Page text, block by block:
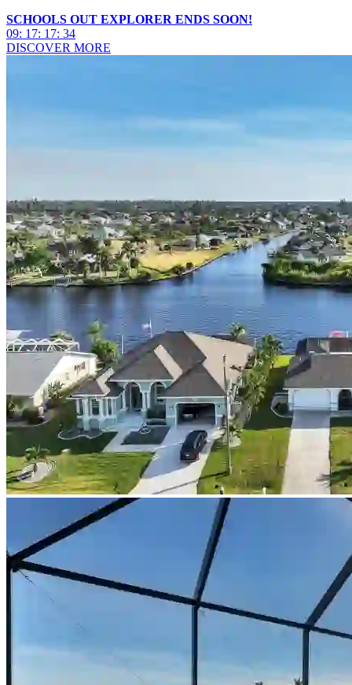
SCHOOLS OUT EXPLORER ENDS SOON!
09: 17: 17: 31
DISCOVER MORE